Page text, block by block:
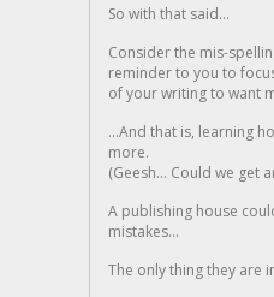
So with that said...
Consider the mis-
reminder to you to
of your writing to want
...And that is, learning
more.
(Geesh... Could we get
A publishing house
mistakes...
The only thing they are